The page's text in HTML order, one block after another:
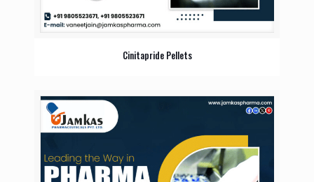
Cinitapride Pellets